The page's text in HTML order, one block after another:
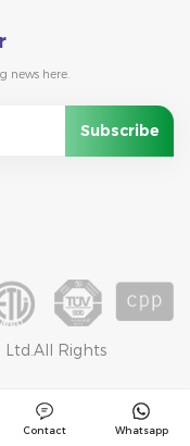
news here.
Ltd.All Rights
Whatsapp
Contact